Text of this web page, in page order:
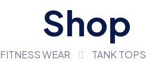
Shop
FITNESS WEAR TANK TOPS